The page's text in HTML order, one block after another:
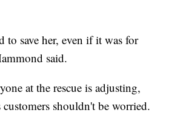
to save her, even if it was for
said.
at the rescue is adjusting,
shouldn't be worried.